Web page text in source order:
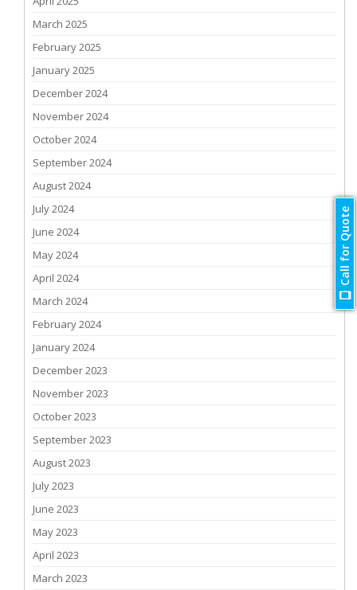
March 2025
February 2025
January 2025
December 2024
November 2024
October 2024
September 2024
August 2024
July 2024
June 2024
May 2024
April 2024
March 2024
February 2024
January 2024
December 2023
November 2023
October 2023
September 2023
August 2023
July 2023
June 2023
May 2023
April 2023
March 2023
Call for Quote